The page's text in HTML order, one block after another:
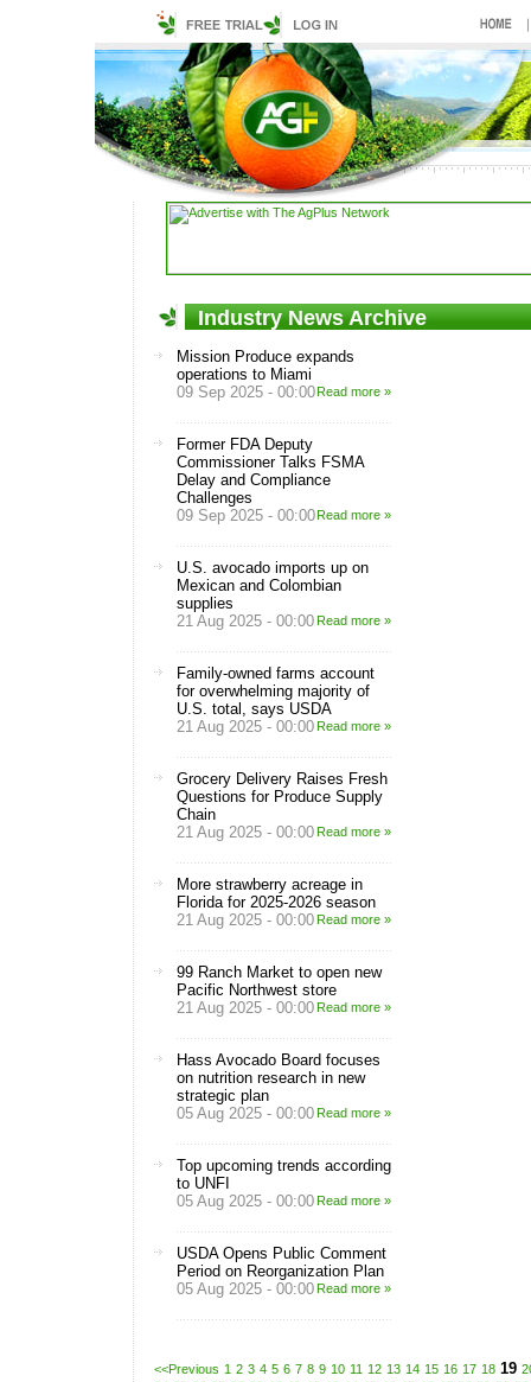
Industry News Archive
Mission Produce expands
operations to Miami
09 Sep 2025 - 00:00Read more »
Former FDA Deputy
Commissioner Talks FSMA
Delay and Compliance
Challenges
09 Sep 2025 - 00:00Read more »
U.S. avocado imports up on
Mexican and Colombian
supplies
21 Aug 2025 - 00:00Read more »
Family-owned farms account
for overwhelming majority of
U.S. total, says USDA
21 Aug 2025 - 00:00Read more »
Grocery Delivery Raises Fresh
Questions for Produce Supply
Chain
21 Aug 2025 - 00:00Read more »
More strawberry acreage in
Florida for 2025-2026 season
21 Aug 2025 - 00:00Read more »
99 Ranch Market to open new
Pacific Northwest store
21 Aug 2025 - 00:00Read more »
Hass Avocado Board focuses
on nutrition research in new
strategic plan
05 Aug 2025 - 00:00Read more »
Top upcoming trends according
to UNFI
05 Aug 2025 - 00:00Read more »
USDA Opens Public Comment
Period on Reorganization Plan
05 Aug 2025 - 00:00Read more »
<<Previous 1 2 3 4 5 6 7 8 9 10 11 12 13 14 15 16 17 18 19